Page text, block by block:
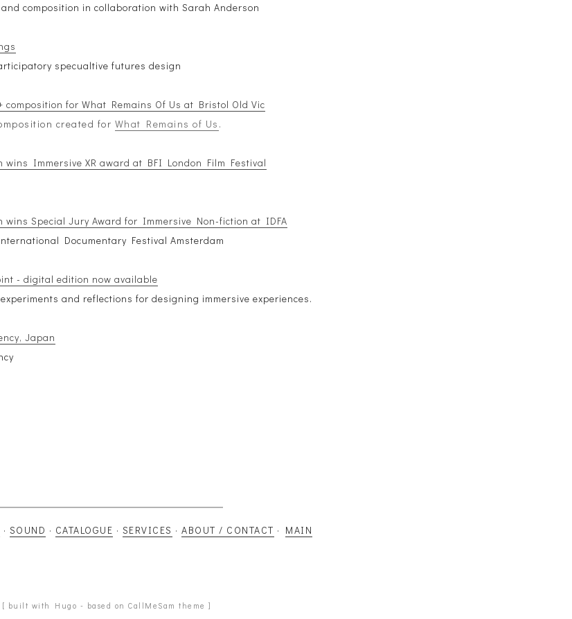
composition in collaboration with Sarah Anderson
specualtive futures design
composition for What Remains Of Us at Bristol Old Vic
created for What Remains of Us .
wins Immersive XR award at BFI London Film Festival
wins Special Jury Award for Immersive Non-fiction at IDFA
Documentary Festival Amsterdam
- digital edition now available
and reflections for designing immersive experiences.
Japan
· SOUND · CATALOGUE · SERVICES ·ABOUT / CONTACT · MAIN
[ built with Hugo - based on CallMeSam theme ]